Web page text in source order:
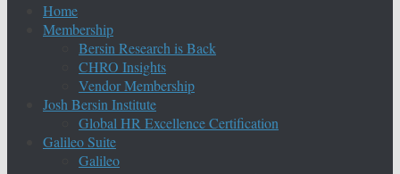
Home
Membership
Bersin Research is Back
CHRO Insights
Vendor Membership
Josh Bersin Institute
Global HR Excellence Certification
Galileo Suite
Galileo